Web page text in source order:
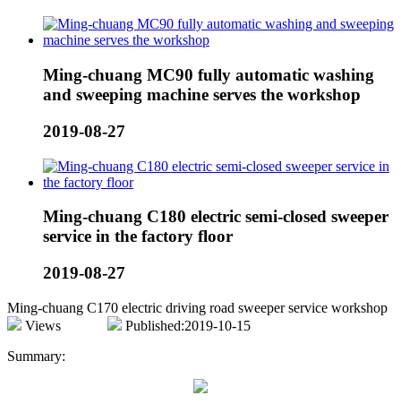
Ming-chuang MC90 fully automatic washing
and sweeping machine serves the workshop
2019-08-27
Ming-chuang C180 electric semi-closed sweeper
service in the factory floor
2019-08-27
Ming-chuang C170 electric driving road sweeper service workshop
Views
Published:2019-10-15
Summary: